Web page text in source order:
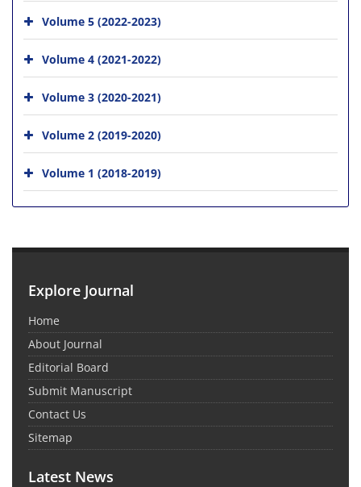
Volume 5 (2022-2023)
Volume 4 (2021-2022)
Volume 3 (2020-2021)
Volume 2 (2019-2020)
Volume 1 (2018-2019)
Explore Journal
Home
About Journal
Editorial Board
Submit Manuscript
Contact Us
Sitemap
Latest News